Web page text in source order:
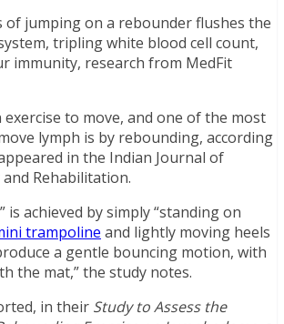
of jumping on a rebounder flushes the
tripling white blood cell count,
immunity, research from MedFit
to move, and one of the most
lymph is by rebounding, according
in the Indian Journal of
Rehabilitation.
is achieved by simply “standing on
trampoline and lightly moving heels
a gentle bouncing motion, with
the mat,” the study notes.
in their Study to Assess the